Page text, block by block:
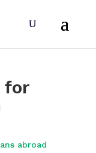
for
abroad